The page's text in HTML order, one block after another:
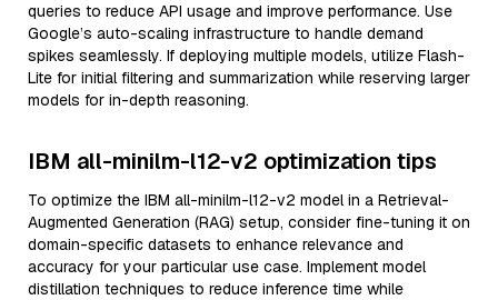
queries to reduce API usage and improve performance. Use
Google’s auto-scaling infrastructure to handle demand
spikes seamlessly. If deploying multiple models, utilize Flash-
Lite for initial filtering and summarization while reserving larger
models for in-depth reasoning.
IBM all-minilm-l12-v2 optimization tips
To optimize the IBM all-minilm-l12-v2 model in a Retrieval-
Augmented Generation (RAG) setup, consider fine-tuning it on
domain-specific datasets to enhance relevance and
accuracy for your particular use case. Implement model
distillation techniques to reduce inference time while